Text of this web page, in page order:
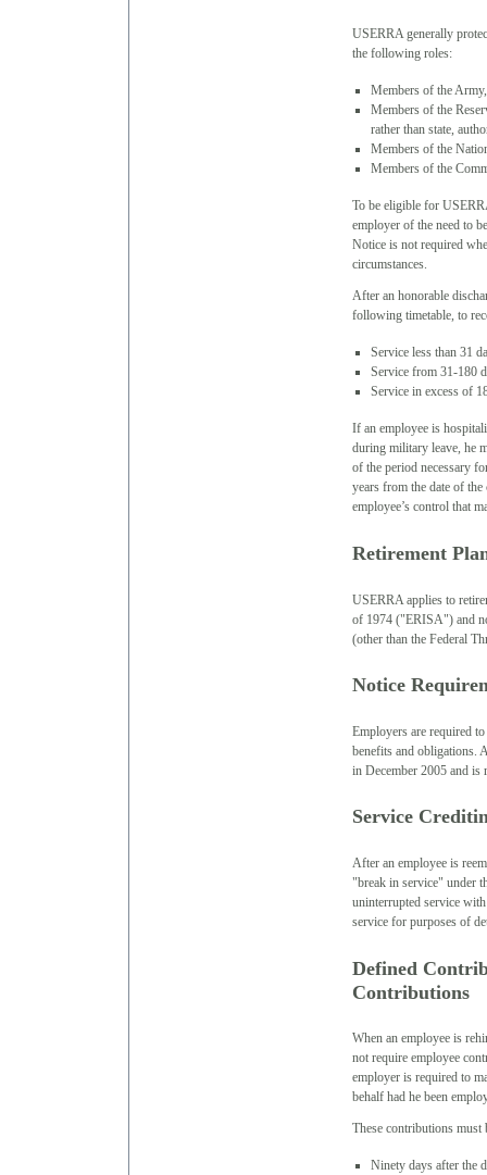
USERRA generally
the following roles:
Members of the
Members of the
rather than state,
Members of the
Members of the
To be eligible for
employer of the need to
Notice is not required
circumstances.
After an honorable
following timetable, to
Service less than 31
Service from 31-180
Service in excess of
If an employee is
during military leave, he
of the period necessary
years from the date of
employee’s control that
Retirement
USERRA applies to
of 1974 ("ERISA") and
(other than the Federal
Notice
Employers are required
benefits and obligations.
in December 2005 and is
Service
After an employee is
"break in service" under
uninterrupted service
service for purposes of
Defined
Contributions
When an employee is
not require employee
employer is required to
behalf had he been
These contributions must
Ninety days after the